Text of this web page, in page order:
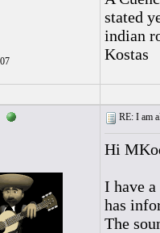
stated
indian
Kostas
RE: I am
Hi
I have
has
The